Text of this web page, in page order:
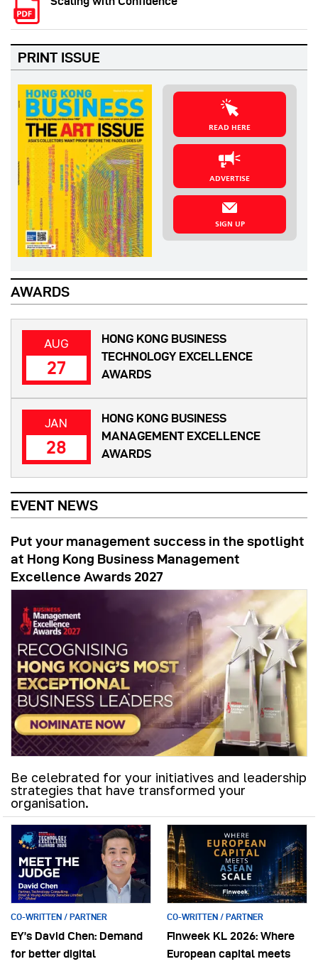
PRINT ISSUE
READ HERE
ADVERTISE
SIGN UP
AWARDS
AUG
27
HONG KONG BUSINESS
TECHNOLOGY EXCELLENCE
AWARDS
JAN
28
HONG KONG BUSINESS
MANAGEMENT EXCELLENCE
AWARDS
EVENT NEWS
Put your management success in the spotlight
at Hong Kong Business Management
Excellence Awards 2027
Be celebrated for your initiatives and leadership
strategies that have transformed your
organisation.
CO-WRITTEN / PARTNER
EY’s David Chen: Demand
for better digital
CO-WRITTEN / PARTNER
Finweek KL 2026: Where
European capital meets